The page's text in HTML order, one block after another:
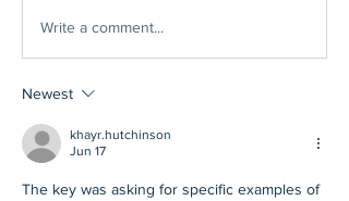
Write a comment...
Newest
khayr.hutchinson
Jun 17
The key was asking for specific examples of